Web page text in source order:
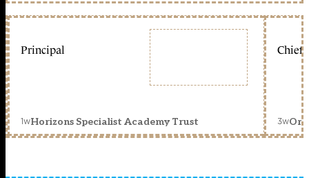
Principal
1wHorizons Specialist Academy Trust
Chief
3w